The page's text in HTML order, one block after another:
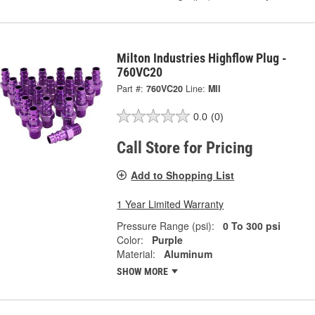
Milton Industries Highflow Plug -
760VC20
Part #: 760VC20 Line: MII
0.0 (0)
Call Store for Pricing
Add to Shopping List
1 Year Limited Warranty
Pressure Range (psi):
0 To 300 psi
Color:
Purple
Material:
Aluminum
SHOW MORE